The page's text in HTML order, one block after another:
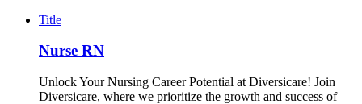
Title
Nurse RN
Unlock Your Nursing Career Potential at Diversicare! Join
Diversicare, where we prioritize the growth and success of